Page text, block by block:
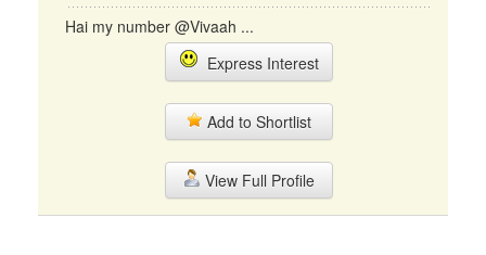
Hai my number @Vivaah ...
Express Interest
Add to Shortlist
View Full Profile